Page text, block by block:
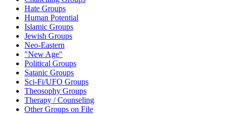
Hate Groups
Human Potential
Islamic Groups
Jewish Groups
Neo-Eastern
"New Age"
Political Groups
Satanic Groups
Sci-Fi/UFO Groups
Theosophy Groups
Therapy / Counseling
Other Groups on File